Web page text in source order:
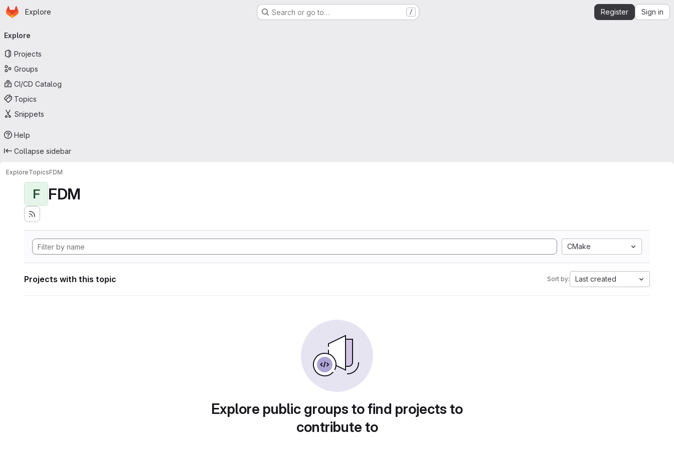
Skip to main content
Homepage
Explore Search or go to… / Register Sign in
navigation
Explore
Projects
Groups
CI/CD Catalog
Topics
Snippets
Help
Collapse sidebar
ExploreTopicsFDM
F FDM
CMake
Projects with this topic Sort by: Last created
Explore public groups to find projects to
contribute to